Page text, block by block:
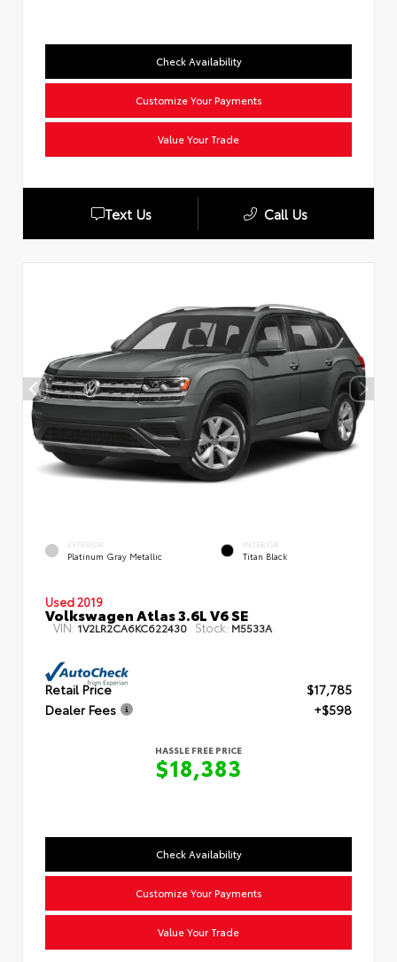
Check Availability
Customize Your Payments
Value Your Trade
Text Us Call Us
EXTERIOR
Platinum Gray Metallic
INTERIOR
Titan Black
Used 2019
Volkswagen Atlas 3.6L V6 SE
VIN: 1V2LR2CA6KC622430 Stock: M5533A
Retail Price
$17,785
Dealer Fees
+$598
HASSLE FREE PRICE
$18,383
Check Availability
Customize Your Payments
Value Your Trade